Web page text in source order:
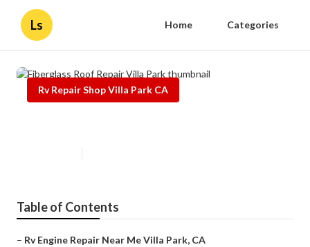
Ls Home Categories
Rv Repair Shop Villa Park CA
Table of Contents
– Rv Engine Repair Near Me Villa Park, CA